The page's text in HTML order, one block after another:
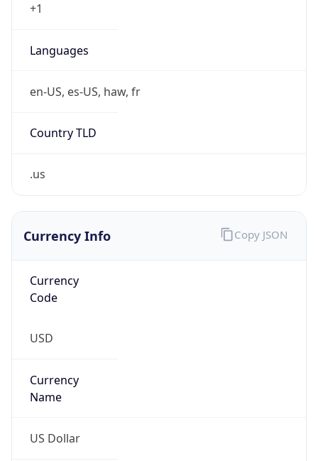
+1
Languages
en-US, es-US, haw, fr
Country TLD
.us
Currency Info
Currency
Code
USD
Currency
Name
US Dollar
Copy JSON